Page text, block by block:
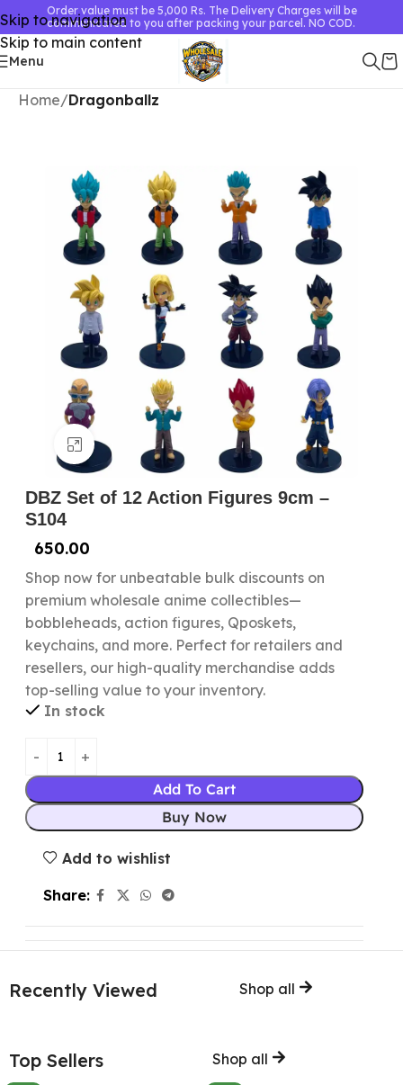
Skip to navigation
Skip to main content
Order value must be 5,000 Rs. The Delivery Charges will be
communicated to you after packing your parcel. NO COD.
Menu
Home Dragonballz
Click to enlarge
DBZ Set of 12 Action Figures 9cm –
S104
650.00
Shop now for unbeatable bulk discounts on
premium wholesale anime collectibles—
bobbleheads, action figures, Qposkets,
keychains, and more. Perfect for retailers and
resellers, our high-quality merchandise adds
top-selling value to your inventory.
In stock
Add To Cart
Buy Now
Add to wishlist
Share:
Recently Viewed Shop all
Top Sellers Shop all